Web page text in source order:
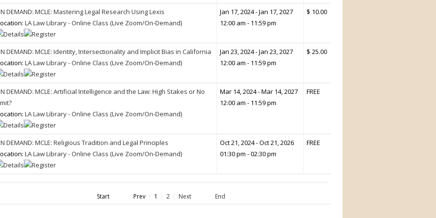
DEMAND: MCLE: Mastering Legal Research Using Lexis
LA Law Library - Online Class (Live Zoom/On-Demand)
Jan 17, 2024 - Jan 17, 2027
12:00 am - 11:59 pm
$ 10.00
DEMAND: MCLE: Identity, Intersectionality and Implicit Bias in California
LA Law Library - Online Class (Live Zoom/On-Demand)
Jan 23, 2024 - Jan 23, 2027
12:00 am - 11:59 pm
$ 25.00
DEMAND: MCLE: Artificial Intelligence and the Law: High Stakes or No
LA Law Library - Online Class (Live Zoom/On-Demand)
Mar 14, 2024 - Mar 14, 2027
12:00 am - 11:59 pm
FREE
DEMAND: MCLE: Religious Tradition and Legal Principles
LA Law Library - Online Class (Live Zoom/On-Demand)
Oct 21, 2024 - Oct 21, 2026
01:30 pm - 02:30 pm
FREE
Start Prev 1 2 Next End